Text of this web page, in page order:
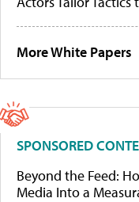
More White Papers
SPONSORED
Beyond the Feed:
Media Into a